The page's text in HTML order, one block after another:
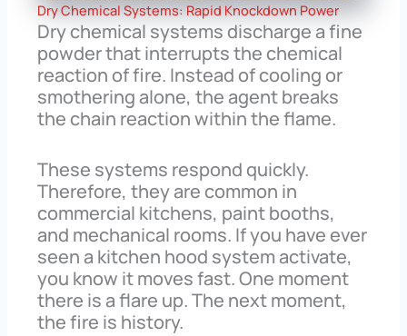
Dry Chemical Systems: Rapid Knockdown Power
Dry chemical systems discharge a fine
powder that interrupts the chemical
reaction of fire. Instead of cooling or
smothering alone, the agent breaks
the chain reaction within the flame.
These systems respond quickly.
Therefore, they are common in
commercial kitchens, paint booths,
and mechanical rooms. If you have ever
seen a kitchen hood system activate,
you know it moves fast. One moment
there is a flare up. The next moment,
the fire is history.